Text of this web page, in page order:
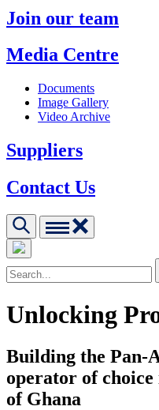
Join our team
Media Centre
Documents
Image Gallery
Video Archive
Suppliers
Contact Us
Unlocking
Building the Pan-
operator of
of Ghana